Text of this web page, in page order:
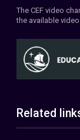
The CEF video
the available
Related